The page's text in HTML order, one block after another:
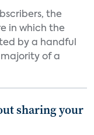
the
in which the
by a handful
of a
sharing your